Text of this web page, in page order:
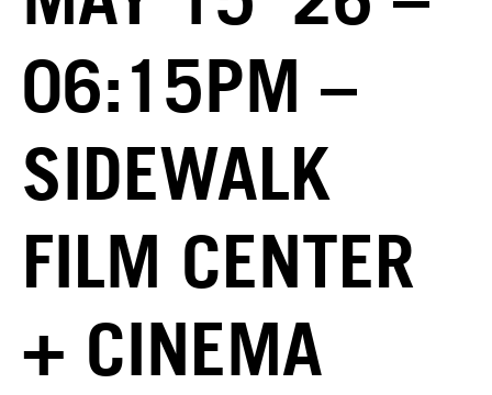
06:15PM –
SIDEWALK
FILM CENTER
+ CINEMA